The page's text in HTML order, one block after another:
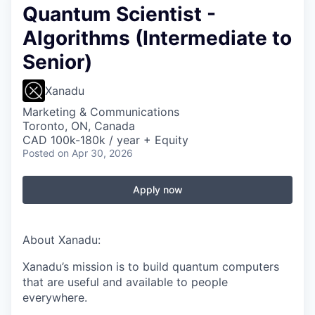
Quantum Scientist -
Algorithms (Intermediate to
Senior)
Xanadu
Marketing & Communications
Toronto, ON, Canada
CAD 100k-180k / year + Equity
Posted on Apr 30, 2026
Apply now
About Xanadu:
Xanadu’s mission is to build quantum computers
that are useful and available to people
everywhere.